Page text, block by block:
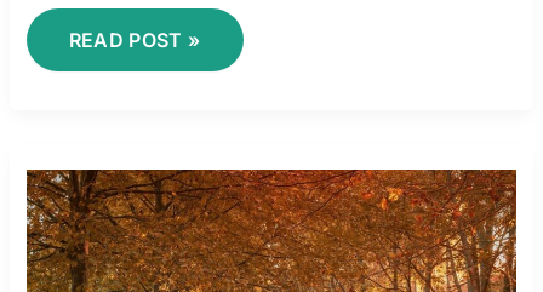
READ POST »
4
GALERIAS
LA
CUARTA